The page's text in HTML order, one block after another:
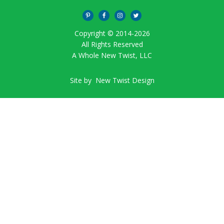
Copyright © 2014-2026
All Rights Reserved
A Whole New Twist, LLC
Site by New Twist Design